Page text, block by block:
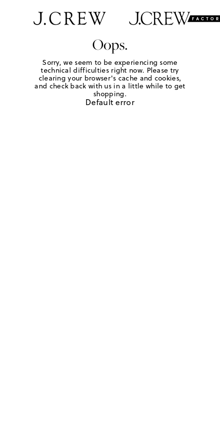
Oops.
Sorry, we seem to be experiencing some
technical difficulties right now. Please try
clearing your browser's cache and cookies,
and check back with us in a little while to get
shopping.
Default error